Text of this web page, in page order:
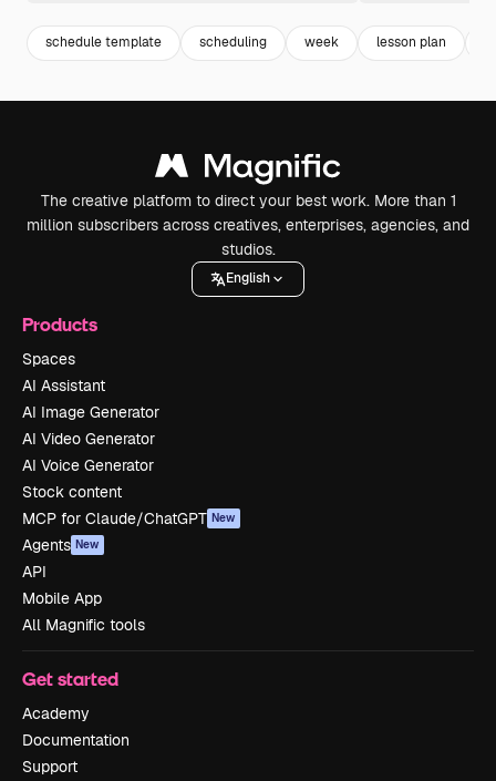
schedule template scheduling week lesson plan
The creative platform to direct your best work. More than 1
million subscribers across creatives, enterprises, agencies, and
studios.
English
Products
Spaces
AI Assistant
AI Image Generator
AI Video Generator
AI Voice Generator
Stock content
MCP for Claude/ChatGPT New
Agents New
API
Mobile App
All Magnific tools
Get started
Academy
Documentation
Support